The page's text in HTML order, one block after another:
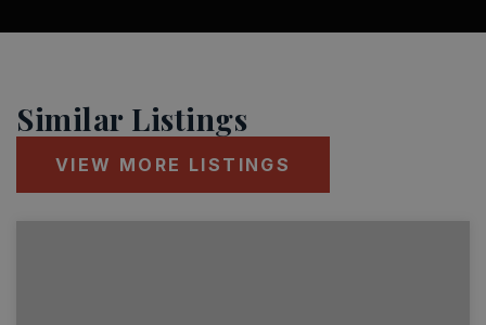
Similar Listings
VIEW MORE LISTINGS